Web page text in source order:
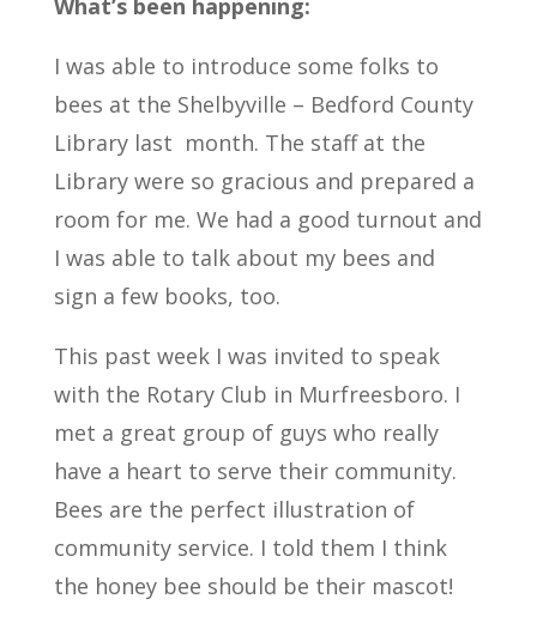
I was able to introduce some folks to
bees at the Shelbyville – Bedford County
Library last month. The staff at the
Library were so gracious and prepared a
room for me. We had a good turnout and
I was able to talk about my bees and
sign a few books, too.
This past week I was invited to speak
with the Rotary Club in Murfreesboro. I
met a great group of guys who really
have a heart to serve their community.
Bees are the perfect illustration of
community service. I told them I think
the honey bee should be their mascot!